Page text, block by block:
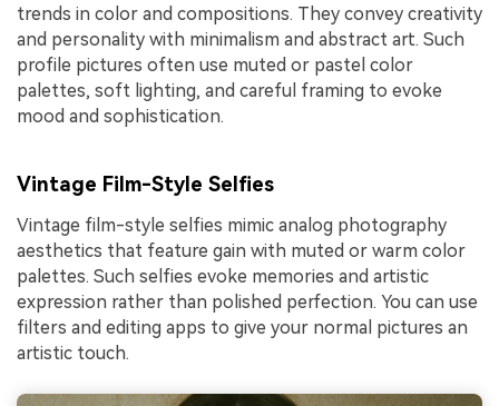
trends in color and compositions. They convey creativity
and personality with minimalism and abstract art. Such
profile pictures often use muted or pastel color
palettes, soft lighting, and careful framing to evoke
mood and sophistication.
Vintage Film-Style Selfies
Vintage film-style selfies mimic analog photography
aesthetics that feature gain with muted or warm color
palettes. Such selfies evoke memories and artistic
expression rather than polished perfection. You can use
filters and editing apps to give your normal pictures an
artistic touch.